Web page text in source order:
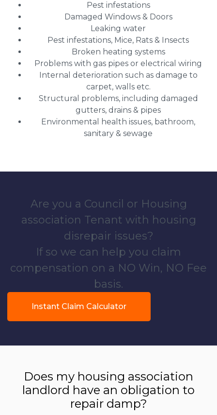
Pest infestations
Damaged Windows & Doors
Leaking water
Pest infestations, Mice, Rats & Insects
Broken heating systems
Problems with gas pipes or electrical wiring
Internal deterioration such as damage to
carpet, walls etc.
Structural problems, including damaged
gutters, drains & pipes
Environmental health issues, bathroom,
sanitary & sewage
Are you a Council or Housing
association Tenant with housing
disrepair issues?
If so we can help you claim
compensation on a NO Win, NO Fee
basis.
Instant Claim Calculator
Does my housing association
landlord have an obligation to
repair damp?